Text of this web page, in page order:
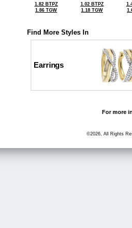
1.82 BTPZ
1.86 TGW
1.02 BTPZ
1.18 TGW
Find More Styles In
Earrings
For more
©2026, All Rights